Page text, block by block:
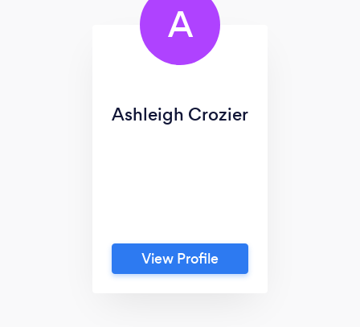
A
Ashleigh Crozier
View Profile